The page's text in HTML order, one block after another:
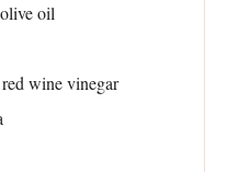
oil
wine vinegar